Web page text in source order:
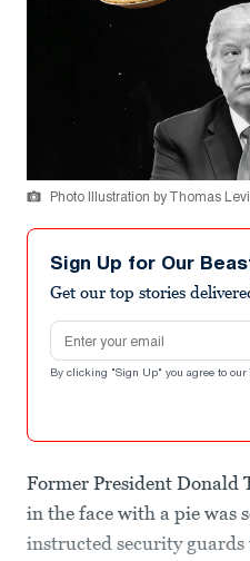
Photo Illustration by Thomas
Sign Up for Our
Get our top stories
Email address
By clicking "Sign Up" you agree to our
Former President Donald
in the face with a pie was
instructed security guards